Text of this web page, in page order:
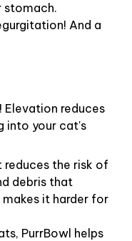
stomach.
And a
Elevation reduces
into your cat's
reduces the risk of
debris that
it harder for
PurrBowl helps